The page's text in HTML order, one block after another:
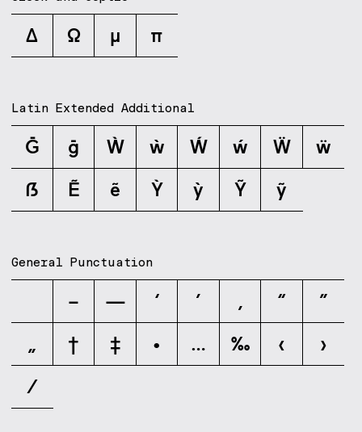
Δ Ω μ π
Latin Extended Additional
Ḡ ḡ Ẁ ẁ Ẃ ẃ Ẅ
ẅ
ẞ
Ẽ ẽ Ỳ ỳ Ỹ ỹ
General Punctuation
– — ‘ ’ ‚ “
”
„
† ‡ • … ‰ ‹
›
⁄